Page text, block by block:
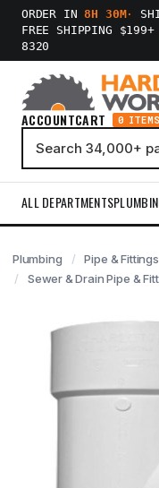
ORDER IN8H 30M·
FREE SHIPPING $199+
8320
ACCOUNTCART 0 ITEMS
ALL DEPARTMENTS
Plumbing Pipe & Fittings
Sewer & Drain Pipe &